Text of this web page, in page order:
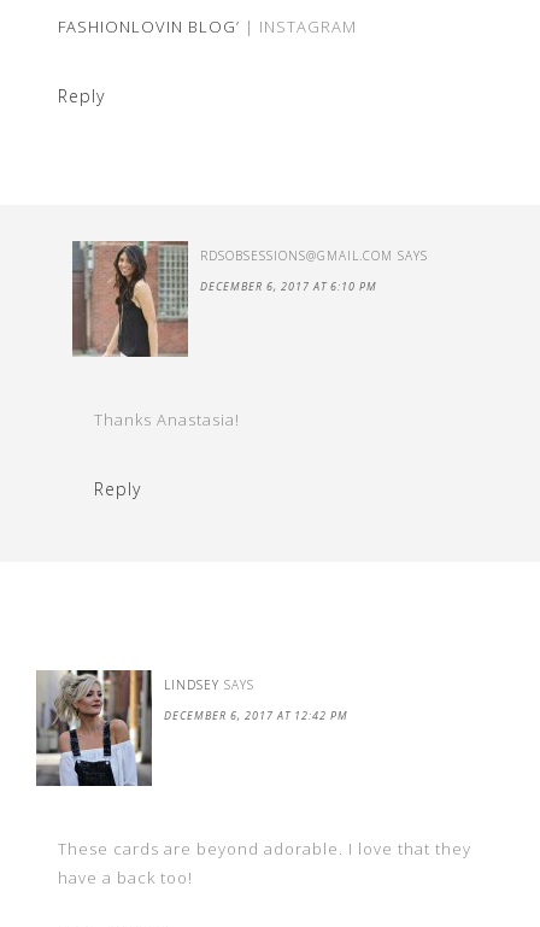
FASHIONLOVIN BLOG’ | INSTAGRAM
Reply
RDSOBSESSIONS@GMAIL.COM SAYS
DECEMBER 6, 2017 AT 6:10 PM
Thanks Anastasia!
Reply
LINDSEY SAYS
DECEMBER 6, 2017 AT 12:42 PM
These cards are beyond adorable. I love that they
have a back too!